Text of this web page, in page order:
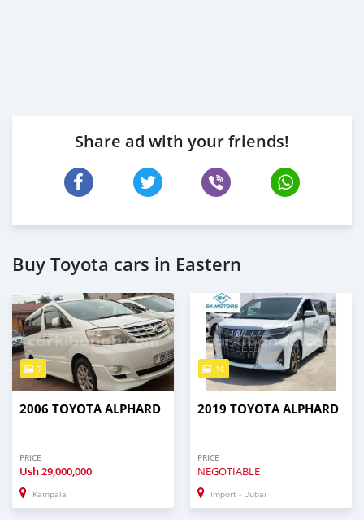
Share ad with your friends!
Buy Toyota cars in Eastern
7
2006 TOYOTA ALPHARD
PRICE
Ush29,000,000
Kampala
16
2019 TOYOTA ALPHARD
PRICE
NEGOTIABLE
Import - Dubai